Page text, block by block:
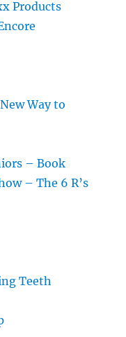
Products
Way to
– Book
– The 6 R’s
Teeth